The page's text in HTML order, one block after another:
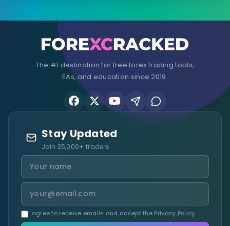
The #1 destination for free forex trading tools,
EAs, and education since 2019.
Stay Updated
Join 25,000+ traders
I agree to receive emails and accept the Privacy Policy.